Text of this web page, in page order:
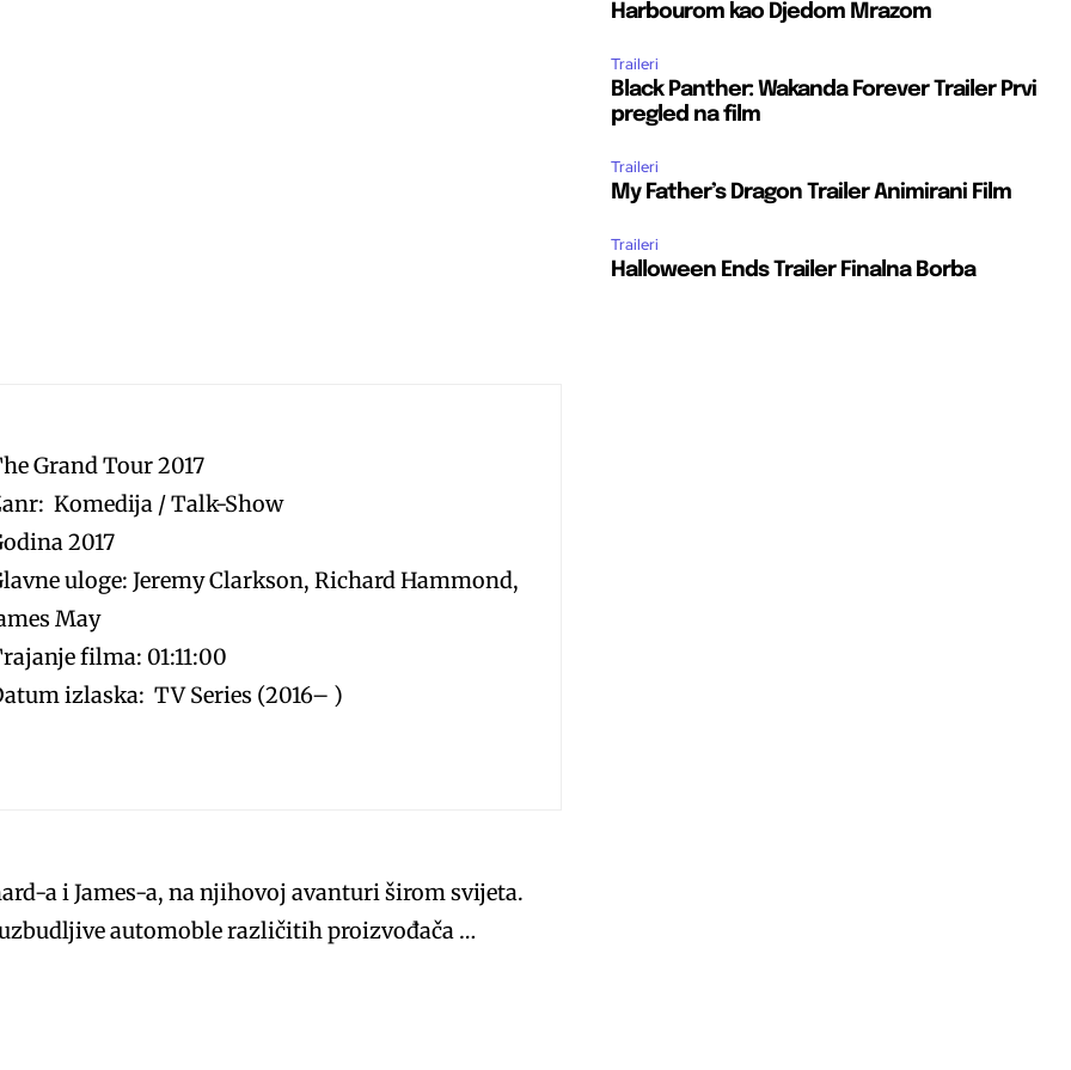
Grand Tour 2017
Komedija / Talk-Show
2017
uloge: Jeremy Clarkson, Richard Hammond,
May
filma: 01:11:00
izlaska: TV Series (2016– )
a i James-a, na njihovoj avanturi širom svijeta.
automoble različitih proizvođača …
Harbourom kao Djedom Mrazom
Traileri
Black Panther: Wakanda Forever Trailer Prvi
pregled na film
Traileri
My Father’s Dragon Trailer Animirani Film
Traileri
Halloween Ends Trailer Finalna Borba